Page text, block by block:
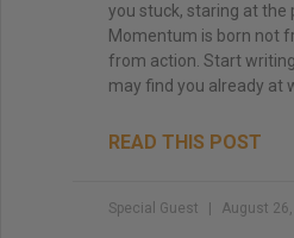
you stuck, staring at the
Momentum is born not
from action. Start
may find you already at
READ THIS POST
Special Guest August